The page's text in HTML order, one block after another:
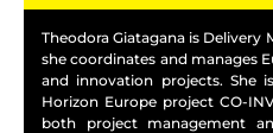
Theodora Giatagana is Delivery
she coordinates and manages
and innovation projects. She
Horizon Europe project CO-
both project management